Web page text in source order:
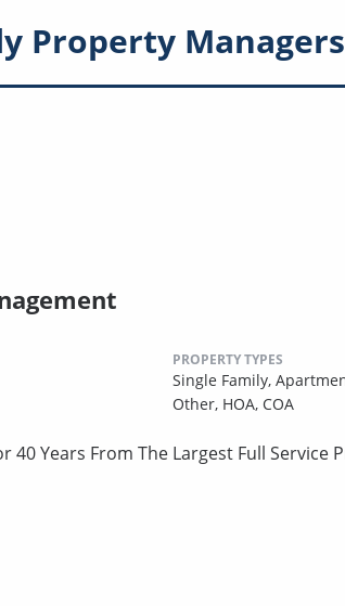
Property Managers
PROPERTY TYPES
Single Family,
Other, HOA, COA
40 Years From The Largest Full Service